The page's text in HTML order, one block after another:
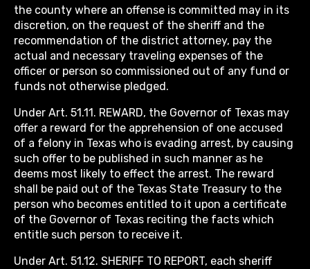
the county where an offense is committed may in its
discretion, on the request of the sheriff and the
recommendation of the district attorney, pay the
actual and necessary traveling expenses of the
officer or person so commissioned out of any fund or
funds not otherwise pledged.
Under Art. 51.11. REWARD, the Governor of Texas may
offer a reward for the apprehension of one accused
of a felony in Texas who is evading arrest, by causing
such offer to be published in such manner as he
deems most likely to effect the arrest. The reward
shall be paid out of the Texas State Treasury to the
person who becomes entitled to it upon a certificate
of the Governor of Texas reciting the facts which
entitle such person to receive it.
Under Art. 51.12. SHERIFF TO REPORT, each sheriff